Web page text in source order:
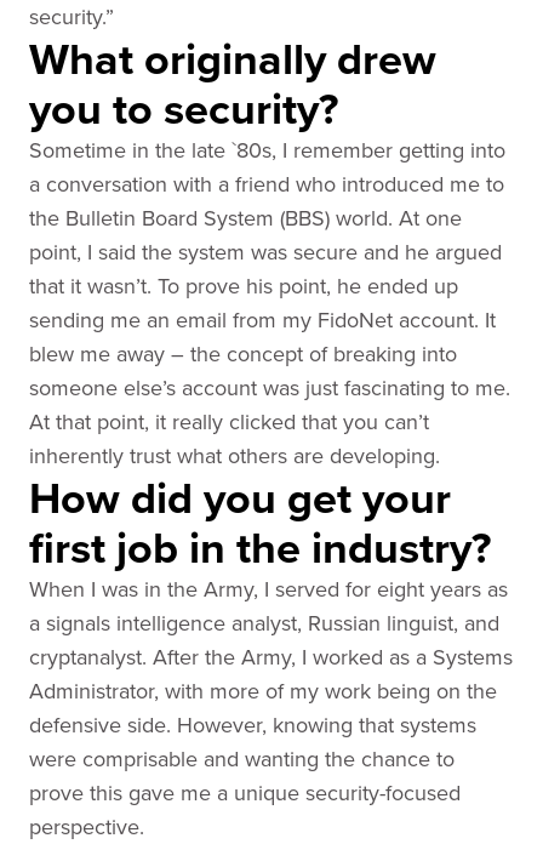
security.”
What originally drew
you to security?
Sometime in the late `80s, I remember getting into
a conversation with a friend who introduced me to
the Bulletin Board System (BBS) world. At one
point, I said the system was secure and he argued
that it wasn’t. To prove his point, he ended up
sending me an email from my FidoNet account. It
blew me away – the concept of breaking into
someone else’s account was just fascinating to me.
At that point, it really clicked that you can’t
inherently trust what others are developing.
How did you get your
first job in the industry?
When I was in the Army, I served for eight years as
a signals intelligence analyst, Russian linguist, and
cryptanalyst. After the Army, I worked as a Systems
Administrator, with more of my work being on the
defensive side. However, knowing that systems
were comprisable and wanting the chance to
prove this gave me a unique security-focused
perspective.